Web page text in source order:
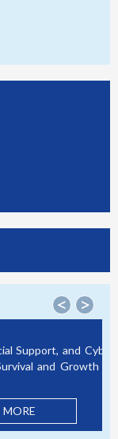
< >
Cybercrime
Mixture